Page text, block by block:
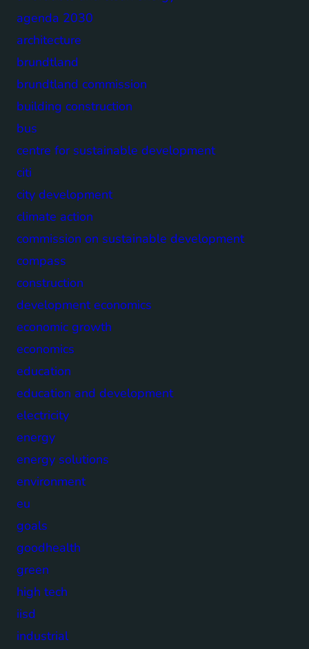
agenda 2030
architecture
brundtland
brundtland commission
building construction
bus
centre for sustainable development
citi
city development
climate action
commission on sustainable development
compass
construction
development economics
economic growth
economics
education
education and development
electricity
energy
energy solutions
environment
eu
goals
goodhealth
green
high tech
iisd
industrial